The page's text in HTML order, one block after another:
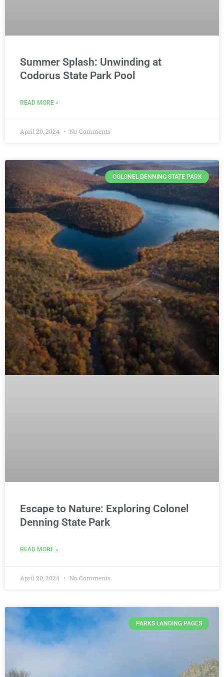
Summer Splash: Unwinding at
Codorus State Park Pool
READ MORE »
April 20, 2024 No Comments
COLONEL DENNING STATE PARK
Escape to Nature: Exploring Colonel
Denning State Park
READ MORE »
April 20, 2024 No Comments
PARKS LANDING PAGES